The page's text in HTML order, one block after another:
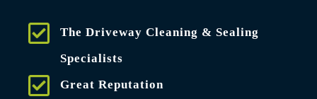
The Driveway Cleaning & Sealing
Specialists
Great Reputation